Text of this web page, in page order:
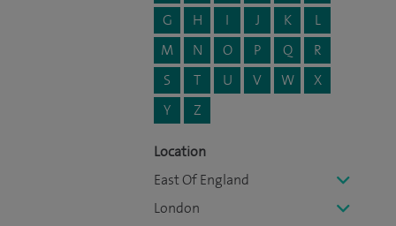
G
H I J K
L
M
N O P Q
R
S
T U V W
X
Y
Z
Location
East Of England
London